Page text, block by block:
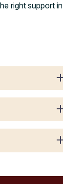
right support in